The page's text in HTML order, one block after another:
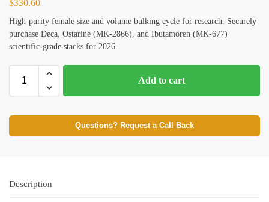
$330.60
High-purity female size and volume bulking cycle for research. Securely
purchase Deca, Ostarine (MK-2866), and Ibutamoren (MK-677)
scientific-grade stacks for 2026.
Add to cart
Questions? Request a Call Back
Description